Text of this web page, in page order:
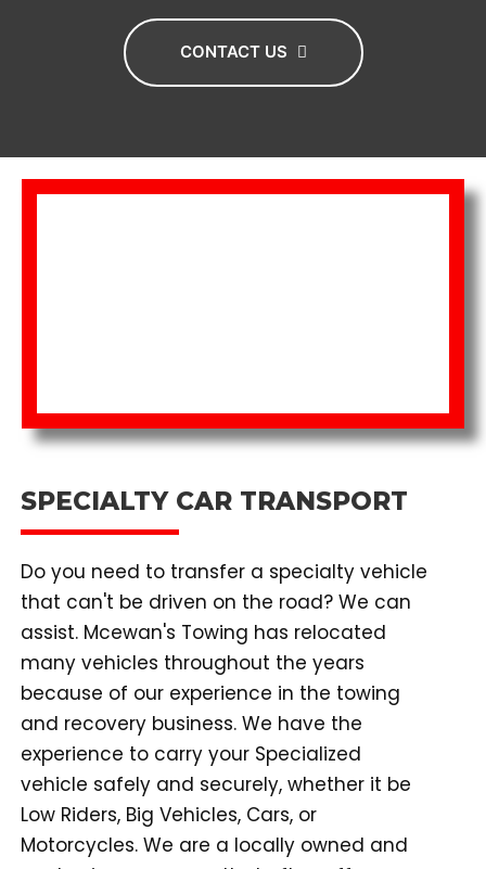
CONTACT US
SPECIALTY CAR TRANSPORT
Do you need to transfer a specialty vehicle
that can't be driven on the road? We can
assist. Mcewan's Towing has relocated
many vehicles throughout the years
because of our experience in the towing
and recovery business. We have the
experience to carry your Specialized
vehicle safely and securely, whether it be
Low Riders, Big Vehicles, Cars, or
Motorcycles. We are a locally owned and